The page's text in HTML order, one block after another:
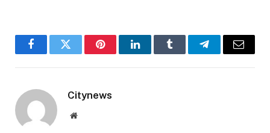
FacebookTwitter PinterestLinkedInTumblr TelegramEmail
Citynews
Website